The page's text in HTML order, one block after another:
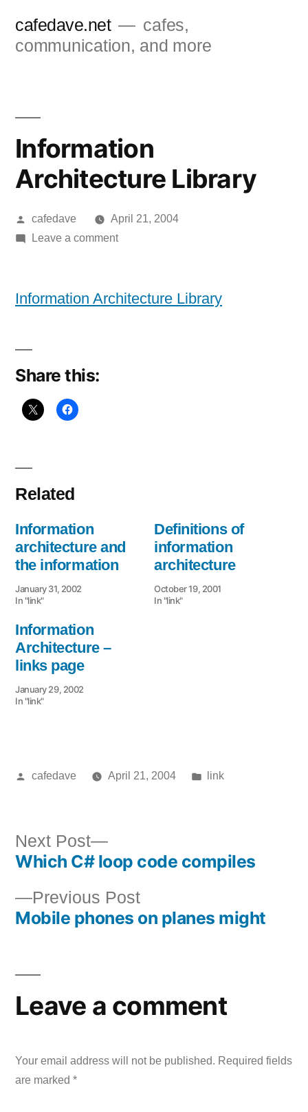
cafedave.net
cafes,
communication, and more
Information
Architecture Library
Posted
by
cafedave
April 21, 2004
Leave a commenton
Library
Information Architecture Library
Share this:
Related
Information
architecture and
the information
January 31, 2002
In "link"
Definitions of
information
architecture
October 19, 2001
In "link"
Information
Architecture –
links page
January 29, 2002
In "link"
Posted
cafedave April 21, 2004
Posted
link
Post
navigation
Previous PostPrevious
post:
Mobile phones on planes might
Next Post
Next
post:
Which C# loop code compiles
Leave a comment
Your email address will not be published. Required fields
are marked *